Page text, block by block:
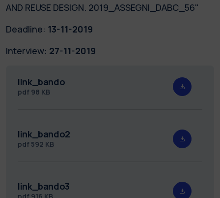
AND REUSE DESIGN. 2019_ASSEGNI_DABC_56"
Deadline: 13-11-2019
Interview: 27-11-2019
link_bando
pdf 98 KB
link_bando2
pdf 592 KB
link_bando3